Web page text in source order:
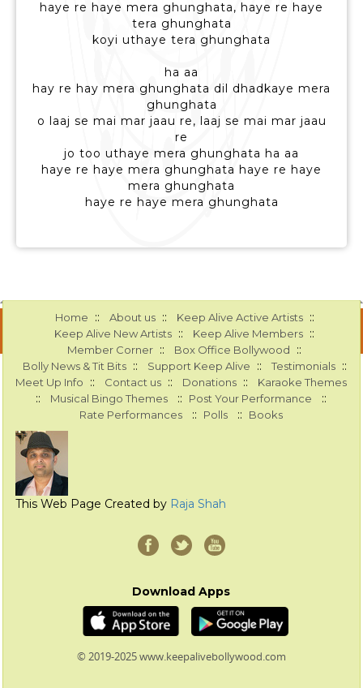
haye re haye mera ghunghata, haye re haye
tera ghunghata
koyi uthaye tera ghunghata
ha aa
hay re hay mera ghunghata dil dhadkaye mera
ghunghata
o laaj se mai mar jaau re, laaj se mai mar jaau
re
jo too uthaye mera ghunghata ha aa
haye re haye mera ghunghata haye re haye
mera ghunghata
haye re haye mera ghunghata
Home :: About us :: Keep Alive Active Artists ::
Keep Alive New Artists :: Keep Alive Members ::
Member Corner :: Box Office Bollywood ::
Bolly News & Tit Bits :: Support Keep Alive :: Testimonials ::
Meet Up Info :: Contact us :: Donations :: Karaoke Themes
:: Musical Bingo Themes :: Post Your Performance ::
Rate Performances :: Polls :: Books
This Web Page Created by Raja Shah
Download Apps
© 2019-2025 www.keepalivebollywood.com